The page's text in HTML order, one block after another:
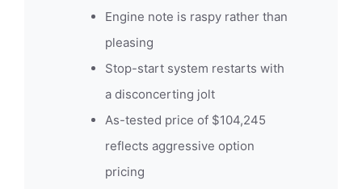
Engine note is raspy rather than
pleasing
Stop-start system restarts with
a disconcerting jolt
As-tested price of $104,245
reflects aggressive option
pricing